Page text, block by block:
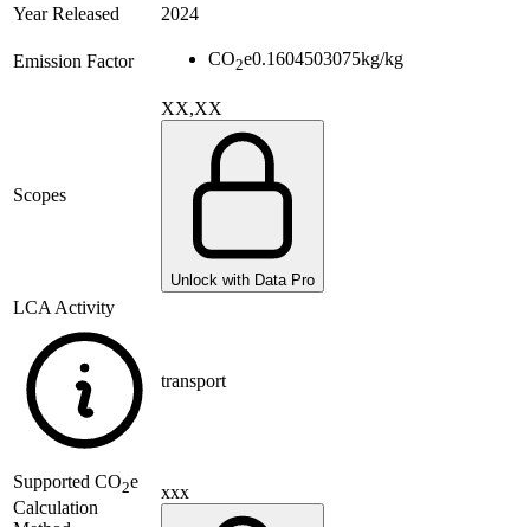
Year Released
2024
Emission Factor CO2e0.1604503075kg/kg
Scopes
XX,XX
Unlock with Data Pro
LCA Activity
transport
Supported CO2e
Calculation
xxx